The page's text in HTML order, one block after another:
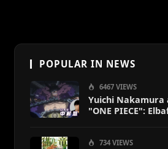
POPULAR IN NEWS
6467 VIEWS
Yuichi Nakamura
"ONE PIECE":
734 VIEWS